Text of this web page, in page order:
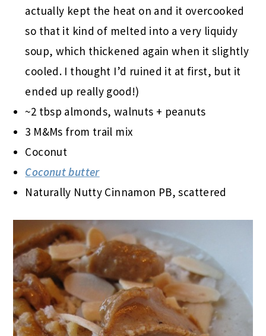
actually kept the heat on and it overcooked
so that it kind of melted into a very liquidy
soup, which thickened again when it slightly
cooled. I thought I’d ruined it at first, but it
ended up really good!)
~2 tbsp almonds, walnuts + peanuts
3 M&Ms from trail mix
Coconut
Coconut butter
Naturally Nutty Cinnamon PB, scattered